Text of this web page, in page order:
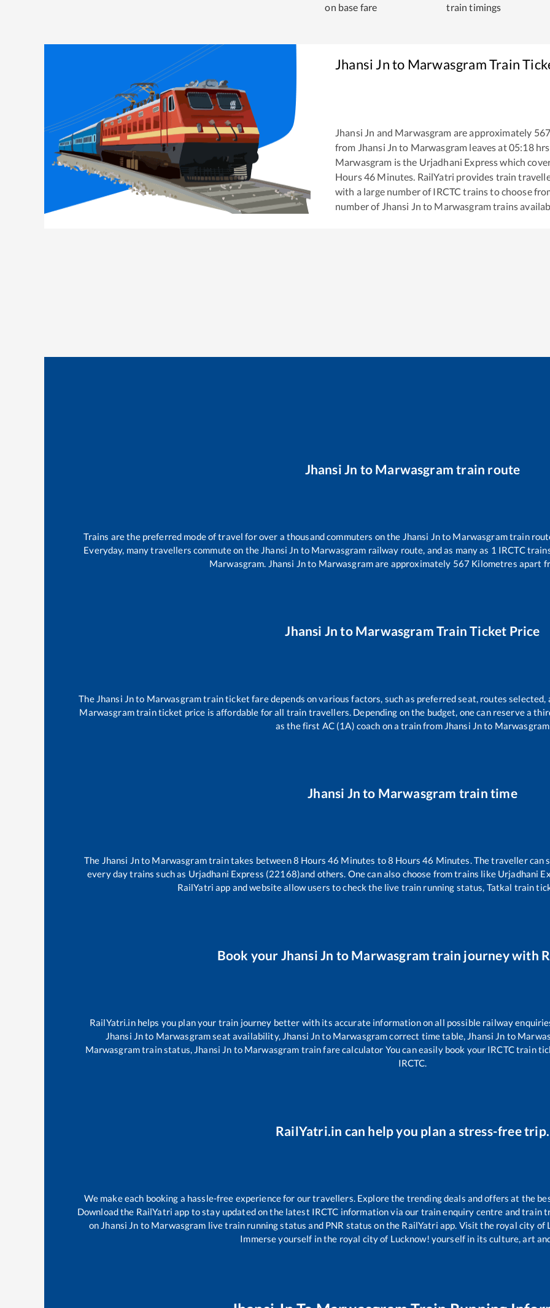
on base fare
train timings
Jhansi Jnto MarwasgramTrain
Jhansi Jn and Marwasgram are approximately 567
from Jhansi Jn to Marwasgram leaves at05:18
Marwasgram is the Urjadhani Expresswhich
Hours46 Minutes. RailYatri provides train
with a large number of IRCTC trains to choose
number of Jhansi Jn to Marwasgramtrains
Jhansi Jn to Marwasgram train route
Trains are the preferred mode of travel for over a thousand commuters on the Jhansi Jnto Marwasgramtrain
Everyday, many travellers commute on the Jhansi Jn to Marwasgram railway route, and as many as 1 IRCTC
Marwasgram. Jhansi Jnto Marwasgramare approximately 567 Kilometres apart
Jhansi Jn to Marwasgram Train Ticket Price
The Jhansi Jnto Marwasgramtrain ticket fare depends on various factors, such as preferred seat, routes
Marwasgramtrain ticket price is affordable for all train travellers. Depending on the budget, one can reserve a
as the first AC (1A) coach on a train from Jhansi Jnto Marwasgram
Jhansi Jn to Marwasgram train time
The Jhansi Jnto Marwasgramtrain takes between8 Hours 46 Minutes to8 Hours46 Minutes. The traveller can
every day trains such as Urjadhani Express (22168)and others. One can also choose from trains like Urjadhani
RailYatri app and website allow users to check the live train running status, Tatkal train
Book your Jhansi Jn to Marwasgram train journey with
RailYatri.in helps you plan your train journey better with its accurate information on all possible railway
Jhansi Jnto Marwasgramseat availability, Jhansi Jnto Marwasgramcorrect time table, Jhansi Jn to
Marwasgramtrain status, Jhansi Jn to Marwasgram train fare calculator You can easily book your IRCTC train
IRCTC.
RailYatri.in can help you plan a stress-free trip.
We make each booking a hassle-free experience for our travellers. Explore the trending deals and offers at the
Download the RailYatri app to stay updated on the latest IRCTC information via our train enquiry centre and train
on Jhansi Jn to Marwasgram live train running status and PNR status on the RailYatri app. Visit the royal city of
Immerse yourself in the royal city of Lucknow! yourself in its culture, art